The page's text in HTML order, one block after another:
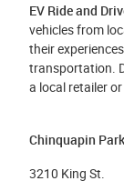
EV Ride and
vehicles from
their
transportation.
a local retailer
Chinquapin Park
3210 King St.